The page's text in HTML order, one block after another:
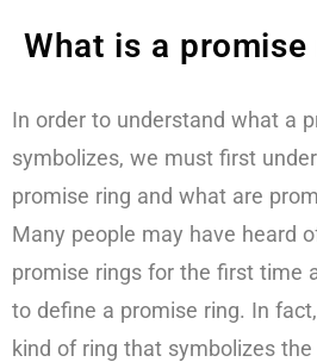
What is a promise
In order to understand what a
symbolizes, we must first
promise ring and what are
Many people may have heard
promise rings for the first time
to define a promise ring. In
kind of ring that symbolizes